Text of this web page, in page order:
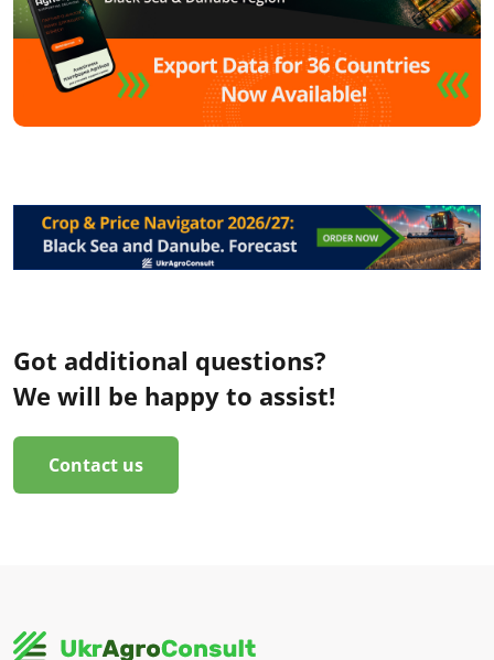
Got additional questions?
We will be happy to assist!
Contact us